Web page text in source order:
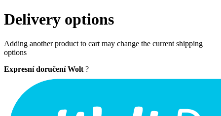
Delivery options
Adding another product to cart may change the current shipping
options
Expresní doručení Wolt ?